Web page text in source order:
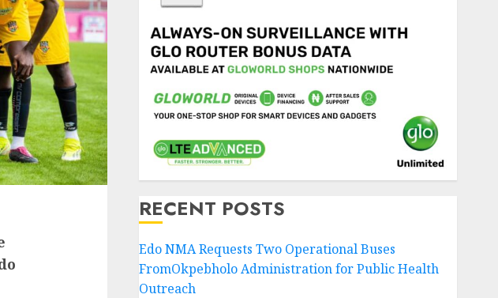
RECENT POSTS
Edo NMA Requests Two Operational Buses
FromOkpebholo Administration for Public Health
Outreach